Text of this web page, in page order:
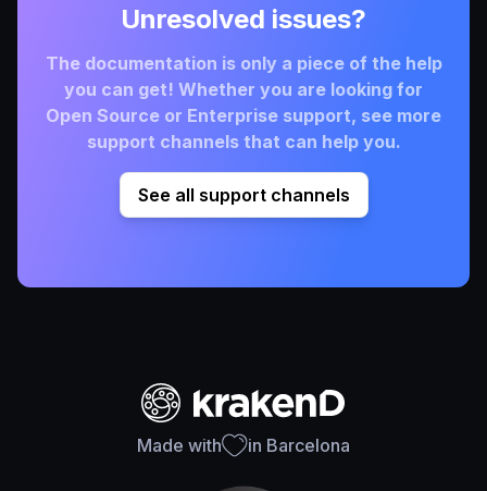
Unresolved issues?
The documentation is only a piece of the help
you can get! Whether you are looking for
Open Source or Enterprise support, see more
support channels that can help you.
See all support channels
Made with in Barcelona